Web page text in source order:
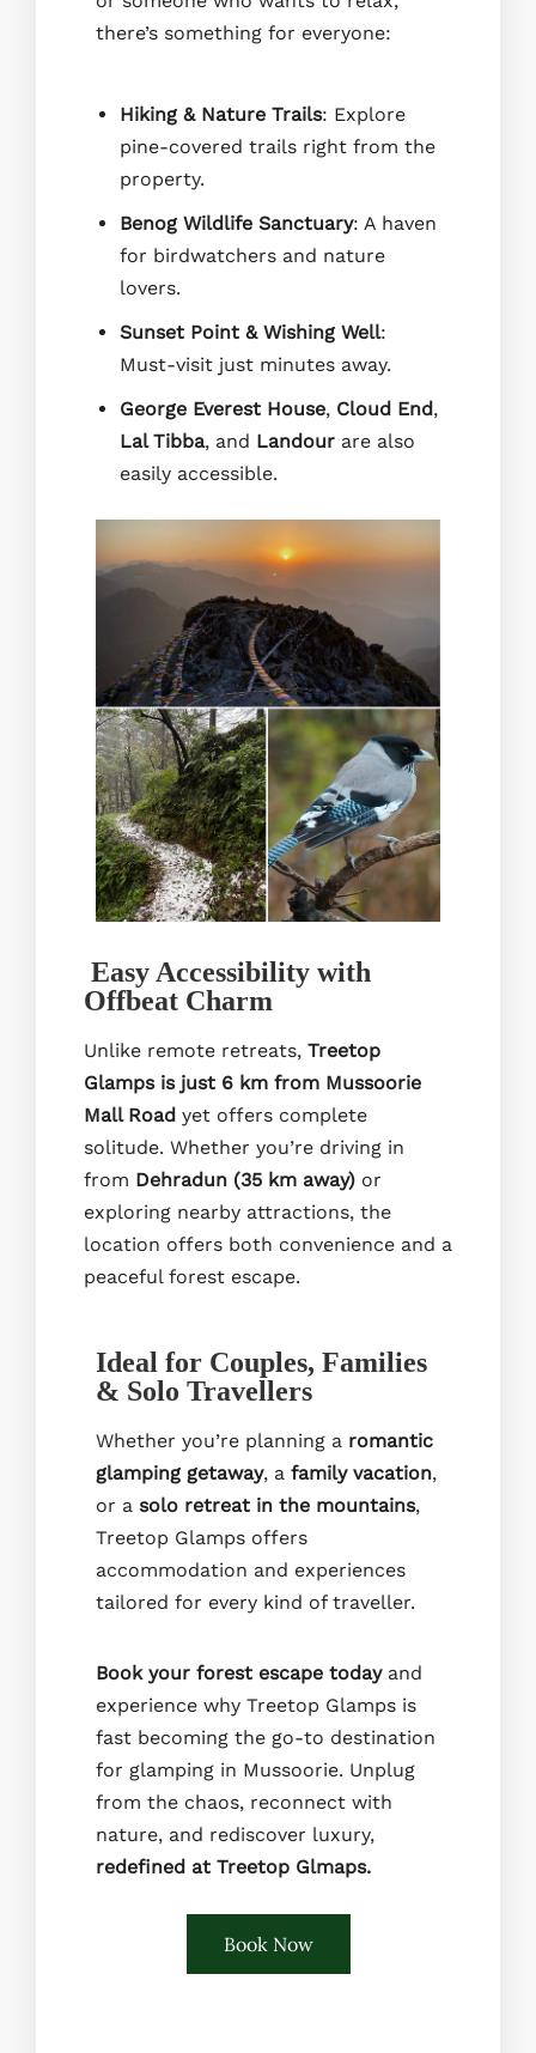
there’s something for everyone:
Hiking & Nature Trails: Explore
pine-covered trails right from the
property.
Benog Wildlife Sanctuary: A haven
for birdwatchers and nature
lovers.
Sunset Point & Wishing Well:
Must-visit just minutes away.
George Everest House, Cloud End,
Lal Tibba, and Landour are also
easily accessible.
Easy Accessibility with
Offbeat Charm
Unlike remote retreats, Treetop
Glamps is just 6 km from Mussoorie
Mall Road yet offers complete
solitude. Whether you’re driving in
from Dehradun (35 km away) or
exploring nearby attractions, the
location offers both convenience and a
peaceful forest escape.
Ideal for Couples, Families
& Solo Travellers
Whether you’re planning a romantic
glamping getaway, a family vacation,
or a solo retreat in the mountains,
Treetop Glamps offers
accommodation and experiences
tailored for every kind of traveller.
Book your forest escape todayand
experience why Treetop Glamps is
fast becoming the go-to destination
for glamping in Mussoorie. Unplug
from the chaos, reconnect with
nature, and rediscover luxury,
redefined at Treetop Glmaps.
Book Now